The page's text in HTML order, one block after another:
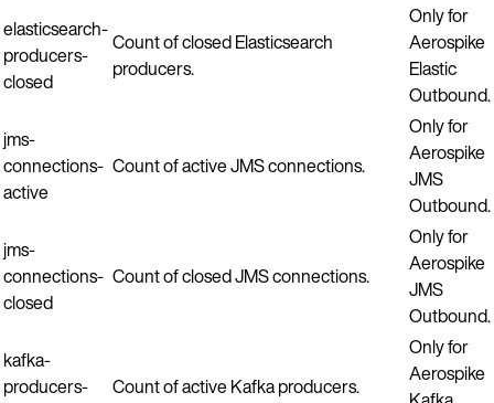
elasticsearch-
producers-
closed
Count of closed Elasticsearch
producers.
Only for
Aerospike
Elastic
Outbound.
jms-
connections-
active
Count of active JMS connections.
Only for
Aerospike
JMS
Outbound.
jms-
connections-
closed
Count of closed JMS connections.
Only for
Aerospike
JMS
Outbound.
kafka-
producers-
Count of active Kafka producers.
Only for
Aerospike